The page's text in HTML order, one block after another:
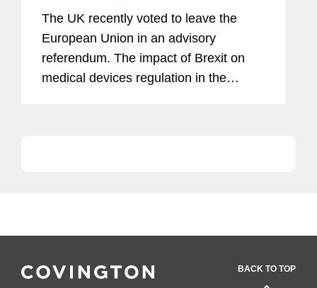
The UK recently voted to leave the
European Union in an advisory
referendum. The impact of Brexit on
medical devices regulation in the
BACK TO TOP